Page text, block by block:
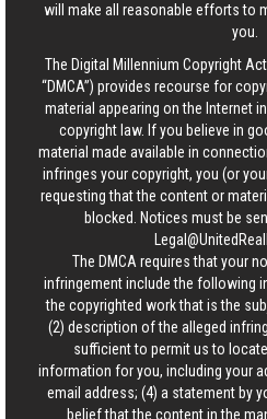
will make all reasonable efforts to
you.
The Digital Millennium Copyright
“DMCA”) provides recourse for
material appearing on the Internet
copyright law. If you believe in
material made available in
infringes your copyright, you (or
requesting that the content or
blocked. Notices must be
The DMCA requires that your
infringement include the following
the copyrighted work that is the
(2) description of the alleged
sufficient to permit us to
information for you, including your
email address; (4) a statement by
belief that the content in the